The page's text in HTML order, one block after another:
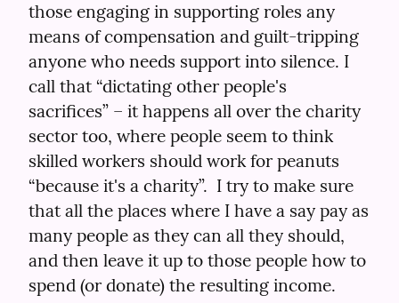
those engaging in supporting roles any
means of compensation and guilt-tripping
anyone who needs support into silence. I
call that “dictating other people's
sacrifices” – it happens all over the charity
sector too, where people seem to think
skilled workers should work for peanuts
“because it's a charity”.  I try to make sure
that all the places where I have a say pay as
many people as they can all they should,
and then leave it up to those people how to
spend (or donate) the resulting income.